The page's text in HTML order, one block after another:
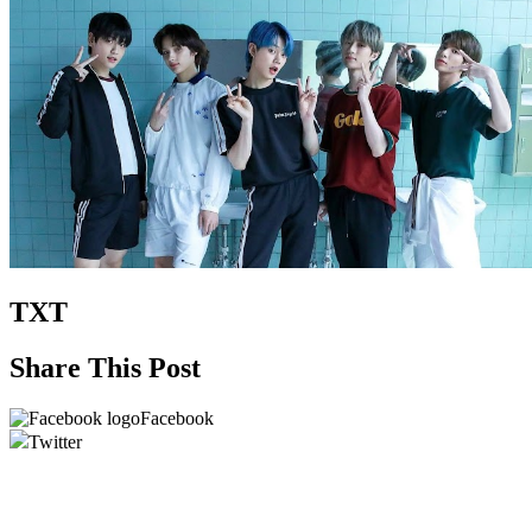
TXT
Share This Post
Facebook
Twitter